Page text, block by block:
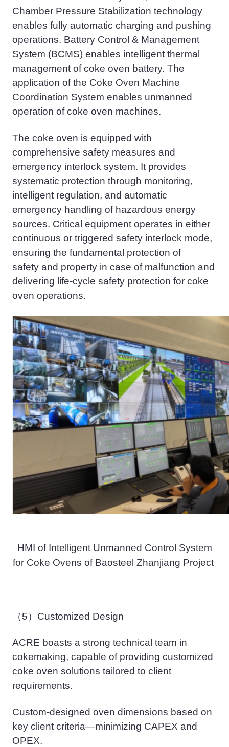
Chamber Pressure Stabilization technology
enables fully automatic charging and pushing
operations. Battery Control & Management
System (BCMS) enables intelligent thermal
management of coke oven battery. The
application of the Coke Oven Machine
Coordination System enables unmanned
operation of coke oven machines.
The coke oven is equipped with
comprehensive safety measures and
emergency interlock system. It provides
systematic protection through monitoring,
intelligent regulation, and automatic
emergency handling of hazardous energy
sources. Critical equipment operates in either
continuous or triggered safety interlock mode,
ensuring the fundamental protection of
safetyand property in case of malfunction and
delivering life-cycle safety protection for coke
oven operations.
HMI of Intelligent Unmanned Control System
for Coke Ovens ofBaosteel Zhanjiang Project
（5） Customized Design
ACRE boasts a strong technical team in
cokemaking, capable of providing customized
coke oven solutions tailored to client
requirements.
Custom-designed oven dimensions based on
key client criteria—minimizing CAPEX and
OPEX.